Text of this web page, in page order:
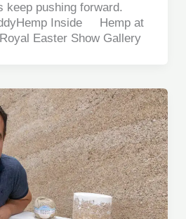
keep pushing forward.
Inside Hemp at
Easter Show Gallery